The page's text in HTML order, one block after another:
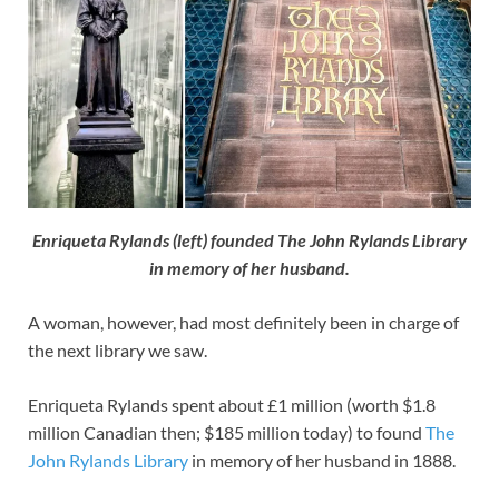
Enriqueta Rylands (left) founded The John Rylands Library
in memory of her husband.
A woman, however, had most definitely been in charge of
the next library we saw.
Enriqueta Rylands spent about £1 million (worth $1.8
million Canadian then; $185 million today) to found The
John Rylands Library in memory of her husband in 1888.